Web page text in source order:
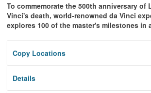
To commemorate the 500th anniversary of
Vinci's death, world-renowned da Vinci
explores 100 of the master's milestones in
Copy Locations
Details